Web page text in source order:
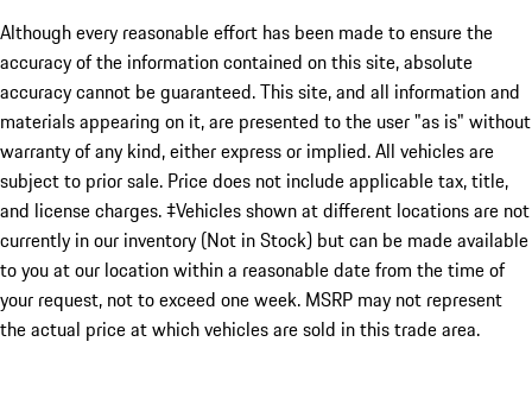
Although every reasonable effort has been made to ensure the
accuracy of the information contained on this site, absolute
accuracy cannot be guaranteed. This site, and all information and
materials appearing on it, are presented to the user "as is" without
warranty of any kind, either express or implied. All vehicles are
subject to prior sale. Price does not include applicable tax, title,
and license charges. ‡Vehicles shown at different locations are not
currently in our inventory (Not in Stock) but can be made available
to you at our location within a reasonable date from the time of
your request, not to exceed one week. MSRP may not represent
the actual price at which vehicles are sold in this trade area.